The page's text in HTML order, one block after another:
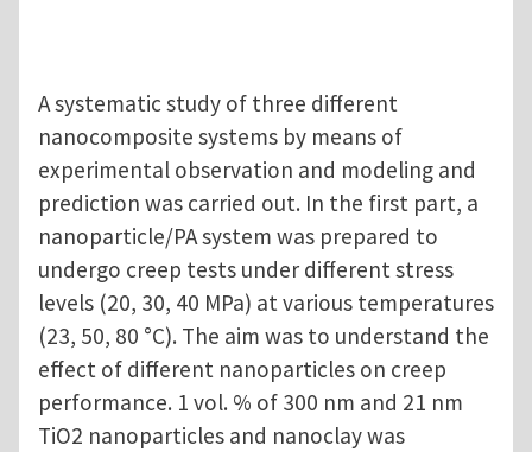
A systematic study of three different
nanocomposite systems by means of
experimental observation and modeling and
prediction was carried out. In the first part, a
nanoparticle/PA system was prepared to
undergo creep tests under different stress
levels (20, 30, 40 MPa) at various temperatures
(23, 50, 80 °C). The aim was to understand the
effect of different nanoparticles on creep
performance. 1 vol. % of 300 nm and 21 nm
TiO2 nanoparticles and nanoclay was